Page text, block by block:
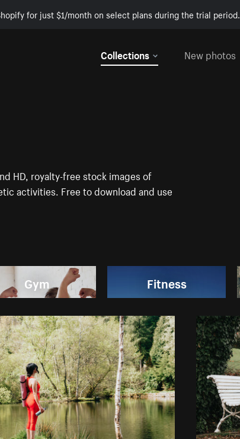
for just $1/month on select plans during the trial period.
Collections
New photos
HD, royalty-free stock images of
activities. Free to download and use
Gym Fitness